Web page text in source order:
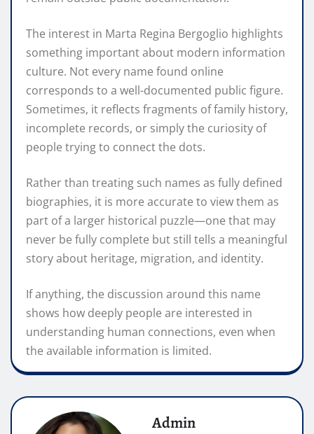
The interest in Marta Regina Bergoglio highlights
something important about modern information
culture. Not every name found online
corresponds to a well-documented public figure.
Sometimes, it reflects fragments of family history,
incomplete records, or simply the curiosity of
people trying to connect the dots.
Rather than treating such names as fully defined
biographies, it is more accurate to view them as
part of a larger historical puzzle—one that may
never be fully complete but still tells a meaningful
story about heritage, migration, and identity.
If anything, the discussion around this name
shows how deeply people are interested in
understanding human connections, even when
the available information is limited.
Admin